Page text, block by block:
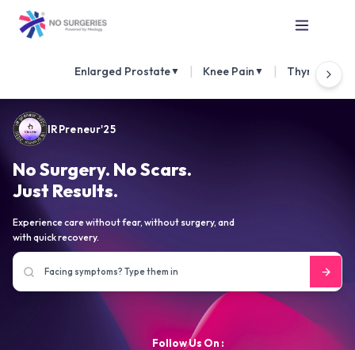
Enlarged Prostate▼ Knee Pain ▼ Thyroid
IRPreneur'25
No Surgery. No Scars.
Just Results.
Experience care without fear, without surgery, and
with quick recovery.
Follow Us On :